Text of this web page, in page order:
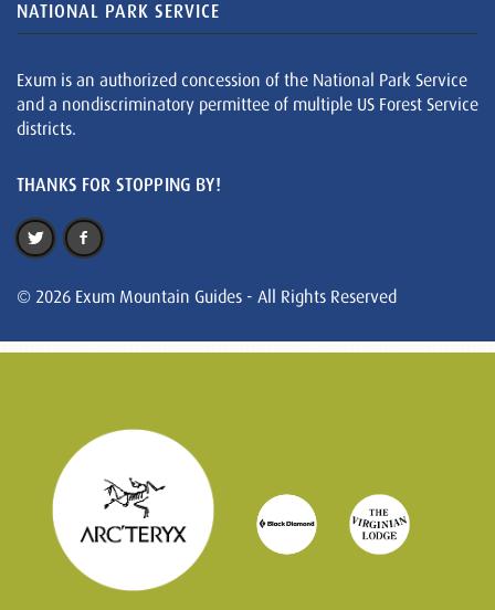
NATIONAL PARK SERVICE
Exum is an authorized concession of the National Park Service
and a nondiscriminatory permittee of multiple US Forest Service
districts.
THANKS FOR STOPPING BY!
© 2026 Exum Mountain Guides - All Rights Reserved